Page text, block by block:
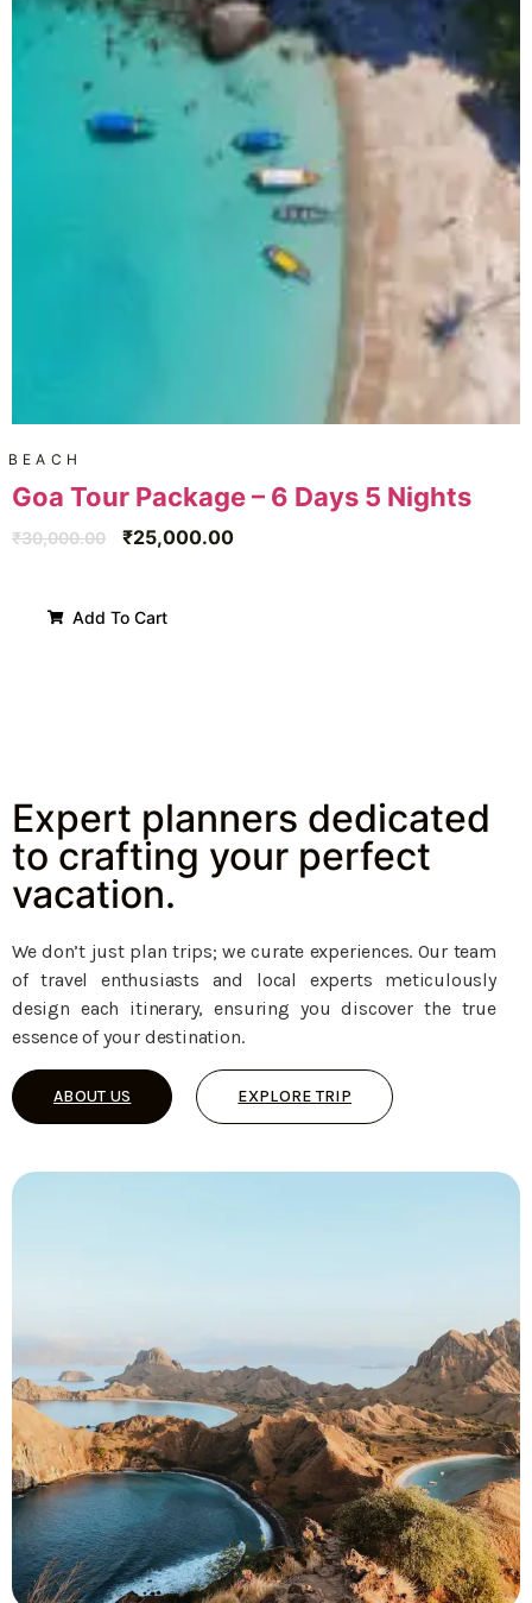
BEACH
Goa Tour Package – 6 Days 5 Nights
₹30,000.00 ₹25,000.00
Add To Cart
Expert planners dedicated
to crafting your perfect
vacation.
We don’t just plan trips; we curate experiences. Our team
of travel enthusiasts and local experts meticulously
design each itinerary, ensuring you discover the true
essence of your destination.
ABOUT US EXPLORE TRIP